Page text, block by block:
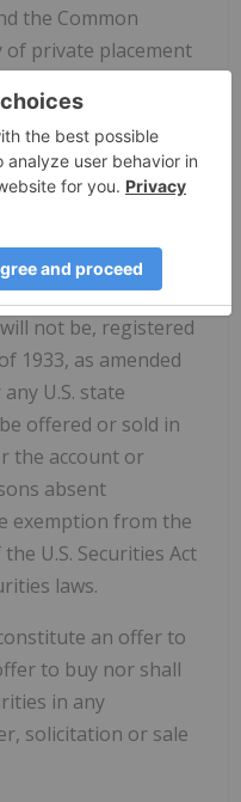
the Common
of private placement
Offering is expected
2023 (the "Closing
or waiver of the
the
Exchange.
to the
not be, registered
1933, as amended
U.S. state
offered or sold in
the account or
absent
exemption from the
U.S. Securities Act
laws.
an offer to
to buy nor shall
in any
solicitation or sale